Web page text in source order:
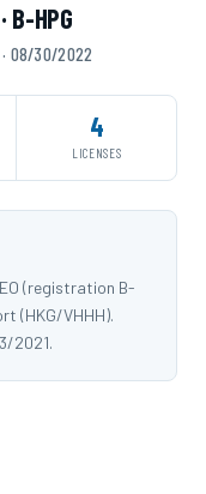
B-HPG
08/30/2022
4
LICENSES
(registration B-
(HKG/VHHH).
2021.